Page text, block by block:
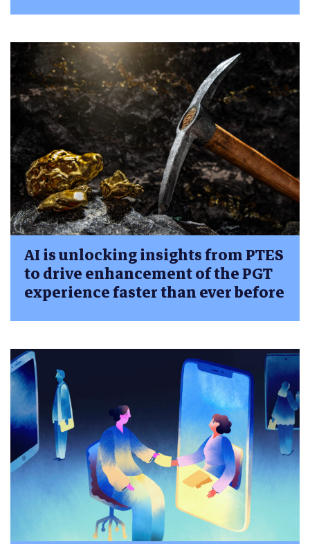
AI is unlocking insights from PTES
to drive enhancement of the PGT
experience faster than ever before